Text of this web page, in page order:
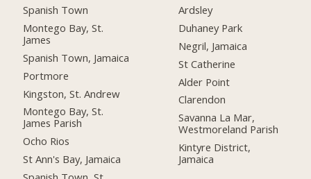
Spanish Town
Montego Bay, St.
James
Spanish Town, Jamaica
Portmore
Kingston, St. Andrew
Montego Bay, St.
James Parish
Ocho Rios
St Ann's Bay, Jamaica
Ardsley
Duhaney Park
Negril, Jamaica
St Catherine
Alder Point
Clarendon
Savanna La Mar,
Westmoreland Parish
Kintyre District,
Jamaica